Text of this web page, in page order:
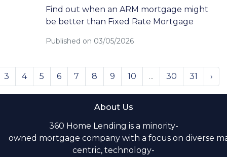
Find out when an ARM mortgage might
be better than Fixed Rate Mortgage
Published on 03/05/2026
3 4 5 6 7 8 9 10 ... 30 31 ›
About Us
360 Home Lending is a minority-
owned mortgage company with a focus on diverse
centric, technology-